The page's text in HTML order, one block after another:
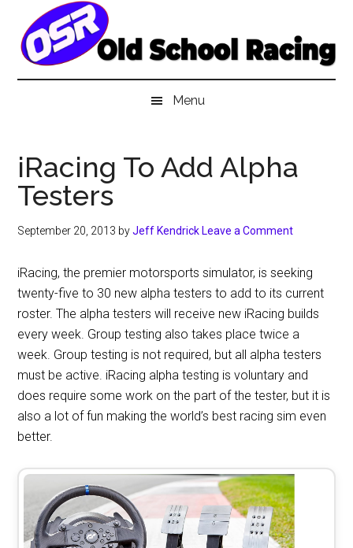
main
secondary
primary
Menu
iRacing To Add Alpha
Testers
September 20, 2013 byJeff Kendrick Leave a Comment
iRacing, the premier motorsports simulator, is seeking
twenty-five to 30 new alpha testers to add to its current
roster. The alpha testers will receive new iRacing builds
every week. Group testing also takes place twice a
week. Group testing is not required, but all alpha testers
must be active. iRacing alpha testing is voluntary and
does require some work on the part of the tester, but it is
also a lot of fun making the world’s best racing sim even
better.